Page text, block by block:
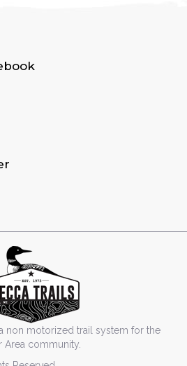
non motorized trail system for the
community.